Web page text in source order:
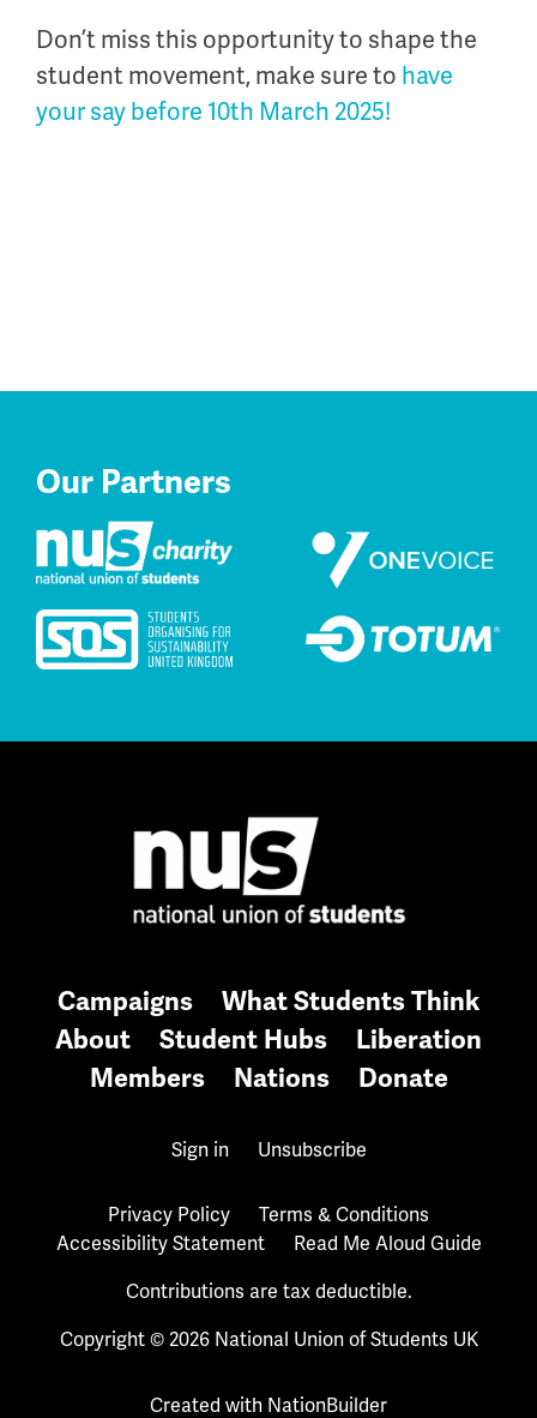
Don’t miss this opportunity to shape the
student movement, make sure to have
your say before 10th March 2025!
Our Partners
Campaigns
What Students Think
About
Student Hubs
Liberation
Members
Nations Donate
Sign in Unsubscribe
Privacy Policy
Terms & Conditions
Accessibility Statement
Read Me Aloud Guide
Contributions are tax deductible.
Copyright © 2026 National Union of Students UK
Created with NationBuilder